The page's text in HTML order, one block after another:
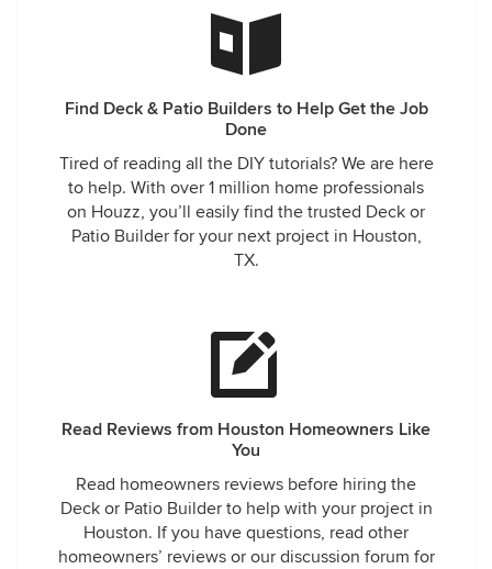
Find Deck & Patio Builders to Help Get the Job
Done
Tired of reading all the DIY tutorials? We are here
to help. With over 1 million home professionals
on Houzz, you’ll easily find the trusted Deck or
Patio Builder for your next project in Houston,
TX.
Read Reviews from Houston Homeowners Like
You
Read homeowners reviews before hiring the
Deck or Patio Builder to help with your project in
Houston. If you have questions, read other
homeowners’ reviews or our discussion forum for